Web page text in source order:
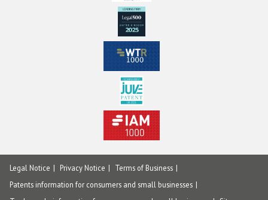
Legal Notice Privacy Notice
Terms of Business
Patents information for consumers and small businesses